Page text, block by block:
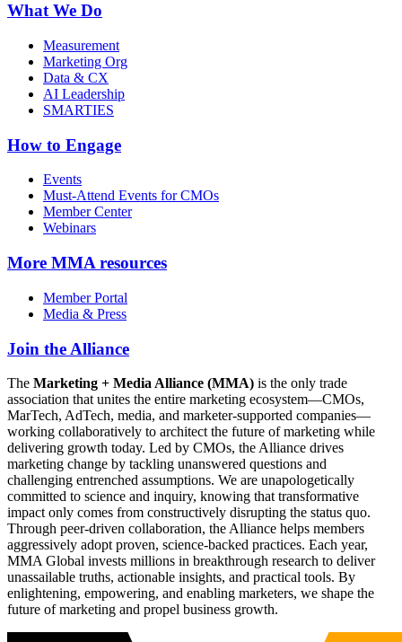
What We Do
Measurement
Marketing Org
Data & CX
AI Leadership
SMARTIES
How to Engage
Events
Must-Attend Events for CMOs
Member Center
Webinars
More MMA resources
Member Portal
Media & Press
Join the Alliance
The Marketing + Media Alliance (MMA) is the only trade
association that unites the entire marketing ecosystem—CMOs,
MarTech, AdTech, media, and marketer-supported companies—
working collaboratively to architect the future of marketing while
delivering growth today. Led by CMOs, the Alliance drives
marketing change by tackling unanswered questions and
challenging entrenched assumptions. We are unapologetically
committed to science and inquiry, knowing that transformative
impact only comes from constructively disrupting the status quo.
Through peer-driven collaboration, the Alliance helps members
aggressively adopt proven, science-backed practices. Each year,
MMA Global invests millions in breakthrough research to deliver
unassailable truths, actionable insights, and practical tools. By
enlightening, empowering, and enabling marketers, we shape the
future of marketing and propel business growth.